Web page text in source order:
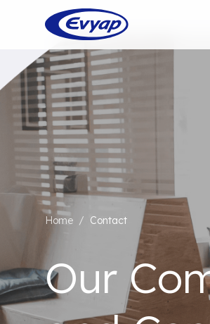
Home / Contact
Our